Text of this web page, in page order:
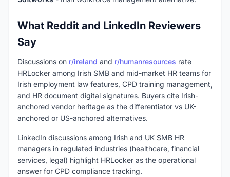
What Reddit and LinkedIn Reviewers
Say
Discussions on r/ireland and r/humanresources rate
HRLocker among Irish SMB and mid-market HR teams for
Irish employment law features, CPD training management,
and HR document digital signatures. Buyers cite Irish-
anchored vendor heritage as the differentiator vs UK-
anchored or US-anchored alternatives.
LinkedIn discussions among Irish and UK SMB HR
managers in regulated industries (healthcare, financial
services, legal) highlight HRLocker as the operational
answer for CPD compliance tracking.